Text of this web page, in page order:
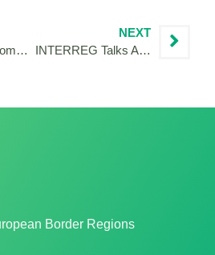
Young people commit to a cooperative Europe
NEXT
INTERREG Talks Alentejo
Border Regions